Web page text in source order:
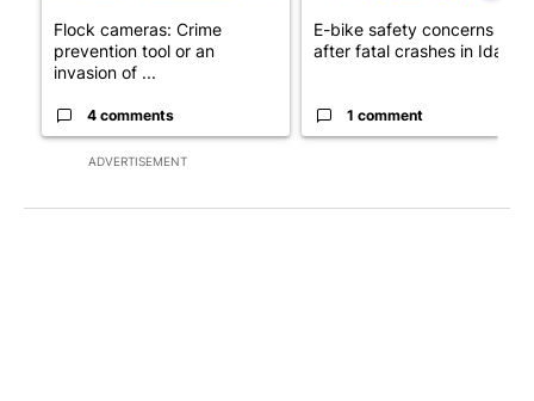
ADVERTISEMENT
Flock cameras: Crime
prevention tool or an
invasion of ...
4 comments
E-bike safety concerns
after fatal crashes in Idah...
1 comment